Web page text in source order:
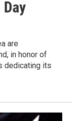
are
in honor of
dedicating its